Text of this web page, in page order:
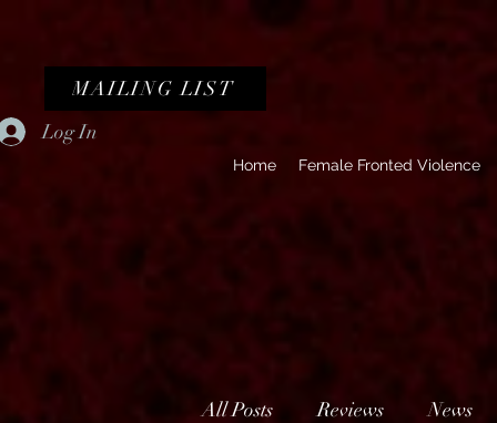
Log In
Home Female Fronted Violence
MAILING LIST
All Posts Reviews News